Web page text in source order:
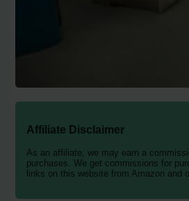
Affiliate Disclaimer
As an affiliate, we may earn a
purchases. We get commissions for
links on this website from Amazon and